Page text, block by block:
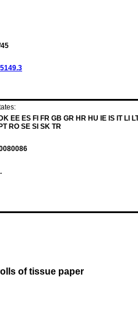
EE ES FI FR GB GR HR HU IE IS IT LI
RO SE SI SK TR
of tissue paper